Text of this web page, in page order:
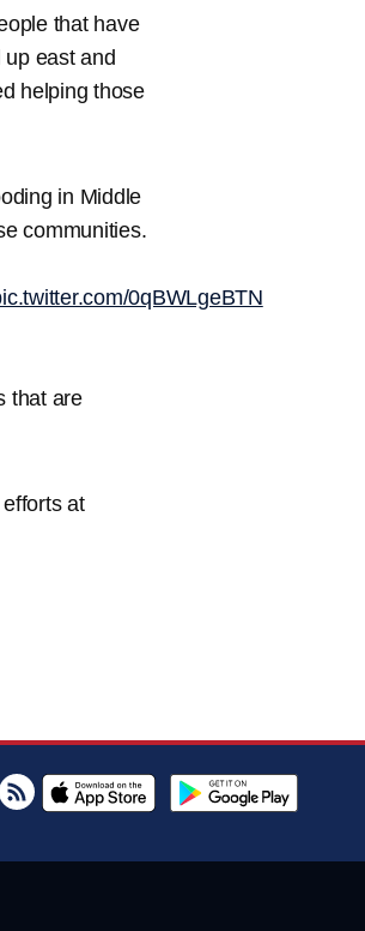
that have
east and
helping those
in Middle
communities.
0qBWLgeBTN
that are
at
RSS